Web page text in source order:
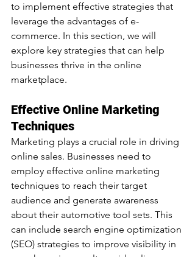
to implement effective strategies that
leverage the advantages of e-
commerce. In this section, we will
explore key strategies that can help
businesses thrive in the online
marketplace.
Effective Online Marketing
Techniques
Marketing plays a crucial role in driving
online sales. Businesses need to
employ effective online marketing
techniques to reach their target
audience and generate awareness
about their automotive tool sets. This
can include search engine optimization
(SEO) strategies to improve visibility in